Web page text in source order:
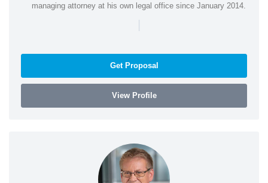
managing attorney at his own legal office since January 2014.
|
Get Proposal
View Profile